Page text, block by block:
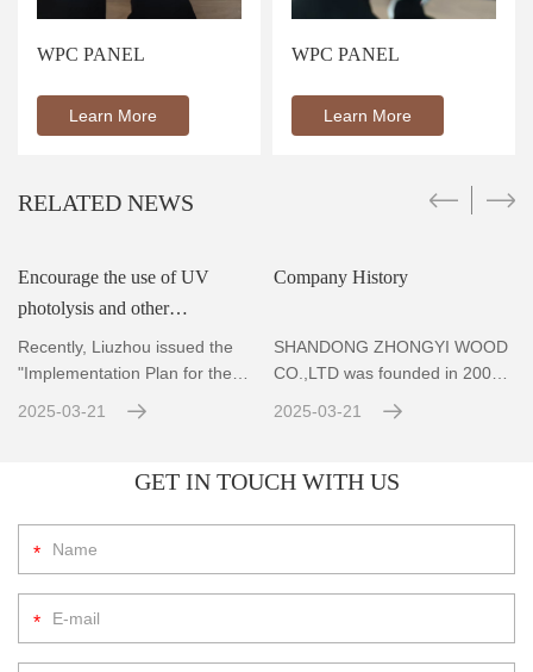
WPC PANEL
Learn More
WPC PANEL
Learn More
RELATED NEWS
Encourage the use of UV
photolysis and other
technologies to achieve
standard emissions for VOCs
con
Recently, Liuzhou issued the
"Implementation Plan for the
2025-03-21
Company History
SHANDONG ZHONGYI WOOD
CO.,LTD was founded in 2004,
2025-03-21
GET IN TOUCH WITH US